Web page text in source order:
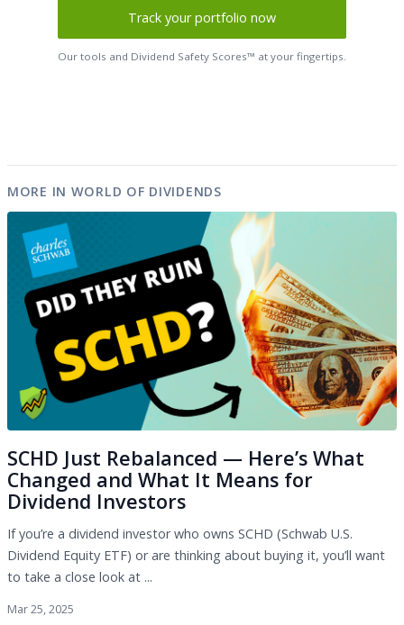
Track your portfolio now
Our tools and Dividend Safety Scores™ at your fingertips.
MORE IN WORLD OF DIVIDENDS
SCHD Just Rebalanced — Here’s What
Changed and What It Means for
Dividend Investors
If you’re a dividend investor who owns SCHD (Schwab U.S.
Dividend Equity ETF) or are thinking about buying it, you’ll want
to take a close look at ...
Mar 25, 2025